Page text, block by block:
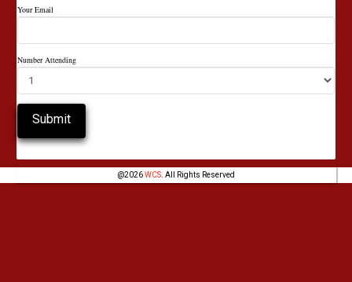
Your Email
Number Attending
@2026WCS. All Rights Reserved